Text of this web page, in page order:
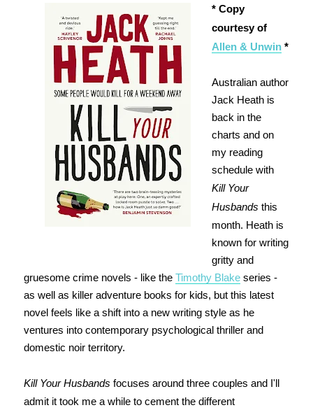
* Copy
courtesy of
Allen & Unwin*
Australian author
Jack Heath is
back in the
charts and on
my reading
schedule with
Kill Your
Husbands this
month. Heath is
known for writing
gritty and
gruesome crime novels - like the Timothy Blakeseries -
as well as killer adventure books for kids, but this latest
novel feels like a shift into a new writing style as he
ventures into contemporary psychological thriller and
domestic noir territory.
Kill Your Husbands focuses around three couples and I'll
admit it took me a while to cement the different